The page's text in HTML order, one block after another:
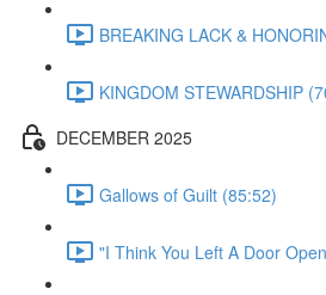
BREAKING LACK &
KINGDOM STEWARDSHIP
DECEMBER 2025
Gallows of Guilt (85:52)
"I Think You Left A Door